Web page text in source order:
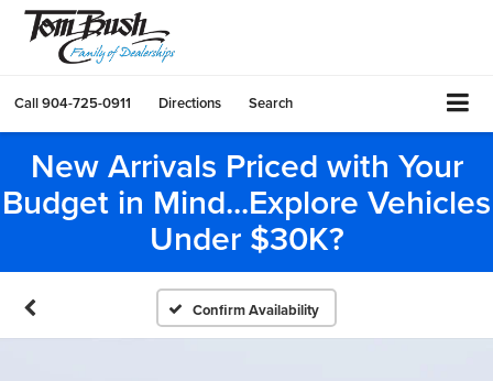
Call904-725-0911 Directions Search
New Arrivals Priced with Your
Budget in Mind...Explore Vehicles
Under $30K?
Confirm Availability